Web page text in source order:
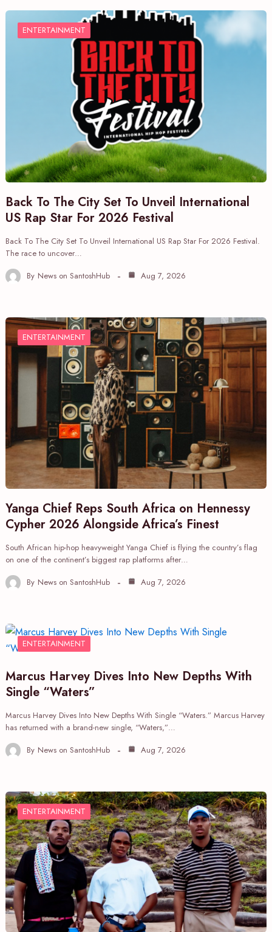
ENTERTAINMENT
Back To The City Set To Unveil International
US Rap Star For 2026 Festival
Back To The City Set To Unveil International US Rap Star For 2026 Festival.
The race to uncover…
By News on SantoshHub Aug 7, 2026
ENTERTAINMENT
Yanga Chief Reps South Africa on Hennessy
Cypher 2026 Alongside Africa’s Finest
South African hip-hop heavyweight Yanga Chief is flying the country’s flag
on one of the continent’s biggest rap platforms after…
By News on SantoshHub Aug 7, 2026
ENTERTAINMENT
Marcus Harvey Dives Into New Depths With
Single “Waters”
Marcus Harvey Dives Into New Depths With Single “Waters.” Marcus Harvey
has returned with a brand-new single, “Waters,”…
By News on SantoshHub Aug 7, 2026
ENTERTAINMENT